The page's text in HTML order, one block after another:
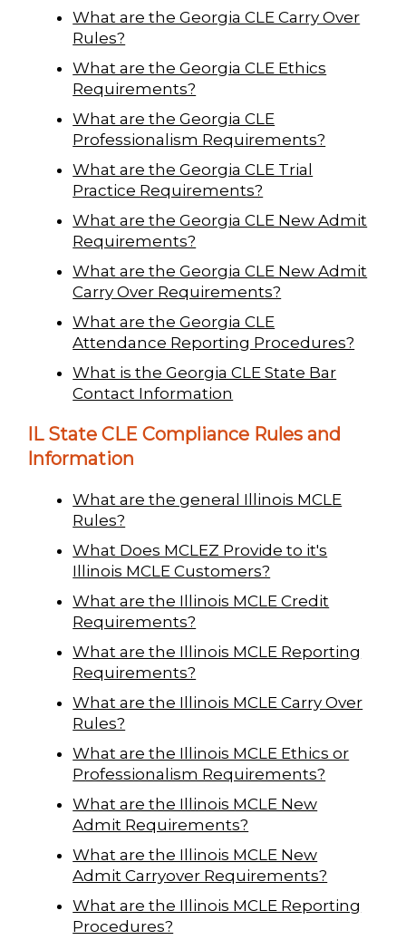
What are the Georgia CLE Carry Over
Rules?
What are the Georgia CLE Ethics
Requirements?
What are the Georgia CLE
Professionalism Requirements?
What are the Georgia CLE Trial
Practice Requirements?
What are the Georgia CLE New Admit
Requirements?
What are the Georgia CLE New Admit
Carry Over Requirements?
What are the Georgia CLE
Attendance Reporting Procedures?
What is the Georgia CLE State Bar
Contact Information
IL State CLE Compliance Rules and
Information
What are the general Illinois MCLE
Rules?
What Does MCLEZ Provide to it's
Illinois MCLE Customers?
What are the Illinois MCLE Credit
Requirements?
What are the Illinois MCLE Reporting
Requirements?
What are the Illinois MCLE Carry Over
Rules?
What are the Illinois MCLE Ethics or
Professionalism Requirements?
What are the Illinois MCLE New
Admit Requirements?
What are the Illinois MCLE New
Admit Carryover Requirements?
What are the Illinois MCLE Reporting
Procedures?